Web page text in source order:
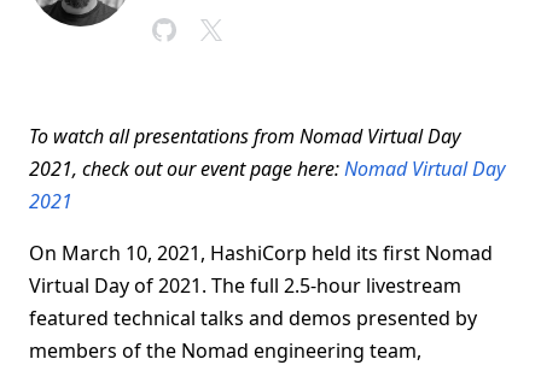
To watch all presentations from Nomad Virtual Day
2021, check out our event page here:Nomad Virtual Day
2021
On March 10, 2021, HashiCorp held its first Nomad
Virtual Day of 2021. The full 2.5-hour livestream
featured technical talks and demos presented by
members of the Nomad engineering team,